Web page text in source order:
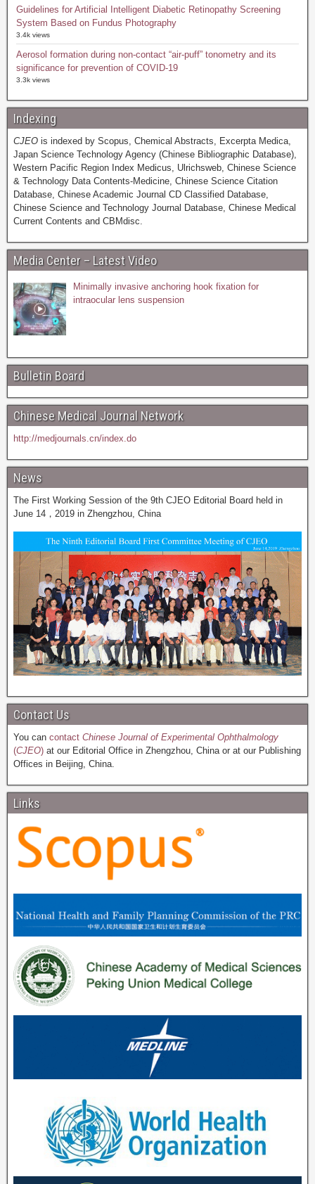
Guidelines for Artificial Intelligent Diabetic Retinopathy Screening
System Based on Fundus Photography
3.4k views
Aerosol formation during non-contact “air-puff” tonometry and its
significance for prevention of COVID-19
3.3k views
Indexing
CJEO is indexed by Scopus, Chemical Abstracts, Excerpta Medica,
Japan Science Technology Agency (Chinese Bibliographic Database),
Western Pacific Region Index Medicus, Ulrichsweb, Chinese Science
& Technology Data Contents-Medicine, Chinese Science Citation
Database, Chinese Academic Journal CD Classified Database,
Chinese Science and Technology Journal Database, Chinese Medical
Current Contents and CBMdisc.
Media Center – Latest Video
Minimally invasive anchoring hook fixation for
intraocular lens suspension
Bulletin Board
Chinese Medical Journal Network
http://medjournals.cn/index.do
News
The First Working Session of the 9th CJEO Editorial Board held in
June 14，2019 in Zhengzhou, China
Contact Us
You can contact Chinese Journal of Experimental Ophthalmology
(CJEO) at our Editorial Office in Zhengzhou, China or at our Publishing
Offices in Beijing, China.
Links